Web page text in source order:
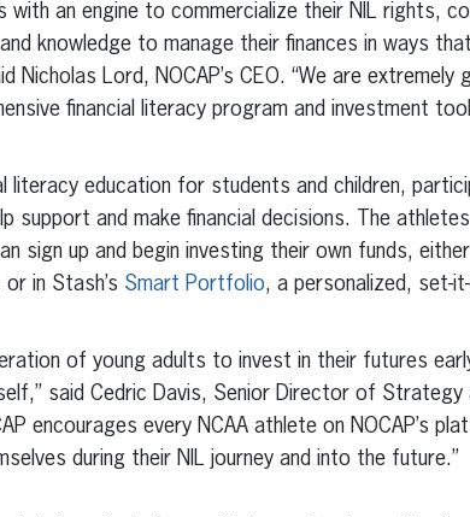
with an engine to commercialize their NIL rights,
knowledge to manage their finances in ways
Nicholas Lord, NOCAP’s CEO. “We are extremely
financial literacy program and investment
literacy education for students and children,
support and make financial decisions. The
sign up and begin investing their own funds,
in Stash’s Smart Portfolio, a personalized, set-
of young adults to invest in their futures
said Cedric Davis, Senior Director of Strategy
encourages every NCAA athlete on NOCAP’s
during their NIL journey and into the future.”